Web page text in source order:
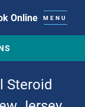
MENU
Steroid